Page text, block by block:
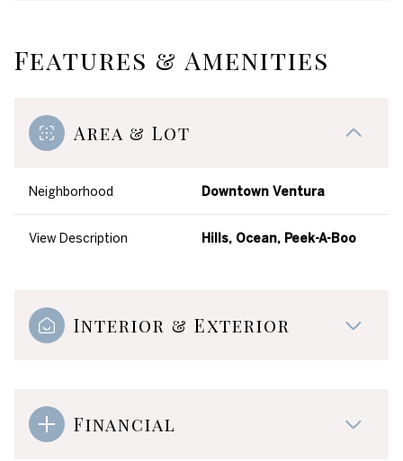
Features & Amenities
Area & Lot
Neighborhood Downtown Ventura
View Description Hills, Ocean, Peek-A-Boo
Interior & Exterior
Financial